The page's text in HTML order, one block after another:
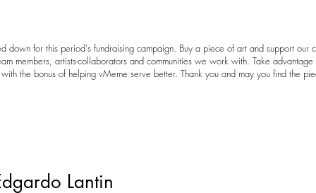
down for this period's fundraising campaign. Buy a piece of art and support our
members, artists-collaborators and communities we work with. Take advantage
the bonus of helping vMeme serve better. Thank you and may you find the
Lantin